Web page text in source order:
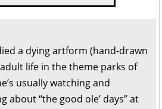
a dying artform (hand-drawn
life in the theme parks of
usually watching and
“the good ole’ days” at